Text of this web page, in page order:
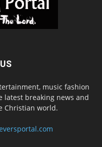
music fashion
latest breaking news and
Christian world.